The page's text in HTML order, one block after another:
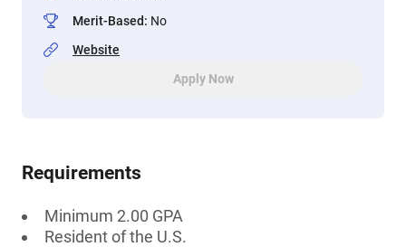
Merit-Based: No
Website
Apply Now
Requirements
Minimum 2.00 GPA
Resident of the U.S.